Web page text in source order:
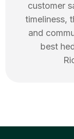
customer
timeliness,
and
best